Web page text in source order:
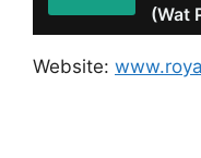
(Wat
Website: